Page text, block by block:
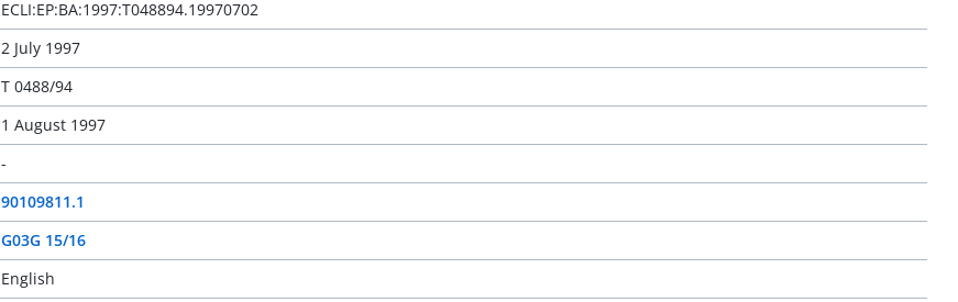
ECLI:EP:BA:1997:T048894.19970702
2 July 1997
T 0488/94
1 August 1997
-
90109811.1
G03G 15/16
English